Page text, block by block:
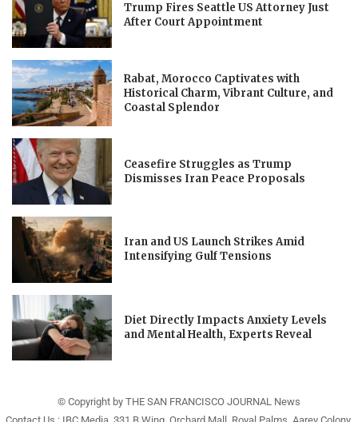
Trump Fires Seattle US Attorney Just
After Court Appointment
Rabat, Morocco Captivates with
Historical Charm, Vibrant Culture, and
Coastal Splendor
Ceasefire Struggles as Trump
Dismisses Iran Peace Proposals
Iran and US Launch Strikes Amid
Intensifying Gulf Tensions
Diet Directly Impacts Anxiety Levels
and Mental Health, Experts Reveal
© Copyright by THE SAN FRANCISCO JOURNAL News